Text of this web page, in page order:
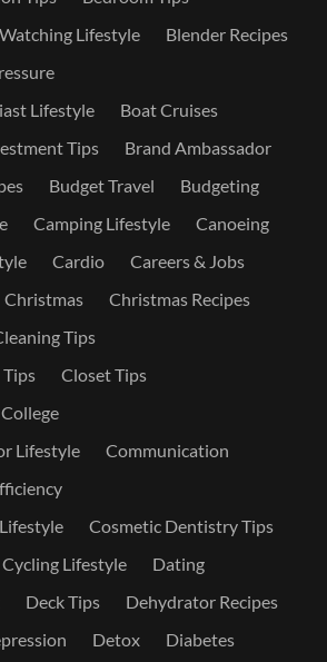
Lifestyle
Blender Recipes
Lifestyle
Boat Cruises
Tips
Brand Ambassador
Budget Travel
Budgeting
Camping Lifestyle
Canoeing
Cardio
Careers & Jobs
Christmas
Christmas Recipes
Tips
Closet Tips
College
Lifestyle
Communication
Cosmetic Dentistry Tips
Cycling Lifestyle
Dating
Deck Tips
Dehydrator Recipes
Detox
Diabetes